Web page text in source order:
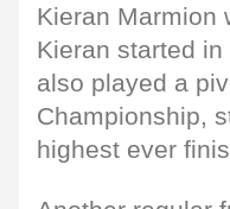
Kieran Marmion
Kieran started
also played a
Championship,
highest ever